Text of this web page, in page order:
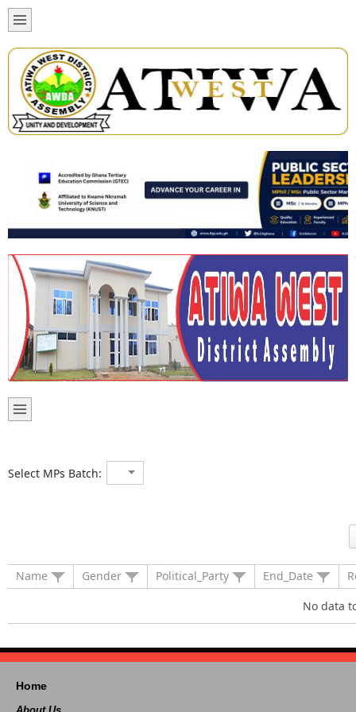
Select MPs Batch:
Name Gender Political_Party End_Date
No data
Home